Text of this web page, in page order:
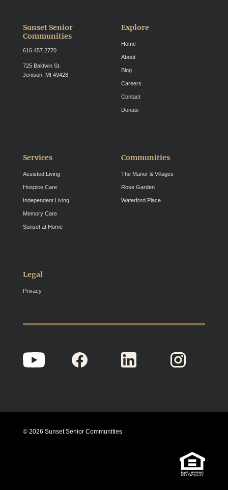
Sunset Senior
Communities
616.457.2770
725 Baldwin St.
Jenison, MI 49428
Explore
Home
About
Blog
Careers
Contact
Donate
Services
Assisted Living
Hospice Care
Independent Living
Memory Care
Sunset at Home
Communities
The Manor & Villages
Rose Garden
Waterford Place
Legal
Privacy
© 2026 Sunset Senior Communities